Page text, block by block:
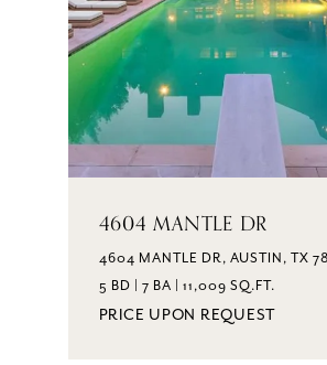
4604 MANTLE DR
4604 MANTLE DR, AUSTIN, TX
5 BD | 7 BA | 11,009 SQ.FT.
PRICE UPON REQUEST